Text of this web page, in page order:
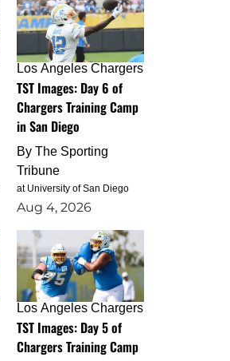
Los Angeles Chargers
TST Images: Day 6 of
Chargers Training Camp
in San Diego
By The Sporting
Tribune
at University of San Diego
Aug 4, 2026
Los Angeles Chargers
TST Images: Day 5 of
Chargers Training Camp